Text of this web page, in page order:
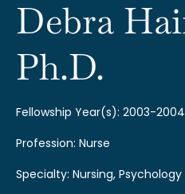
About the
Our History
Debra
Ph.D.
Fellowship Year(s): 2003-2004
Profession: Nurse
Specialty: Nursing, Psychology